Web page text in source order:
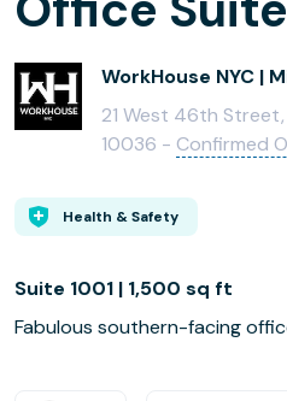
WorkHouse NYC |
21 West 46th Street,
10036 - Confirmed
Health & Safety
Suite 1001 | 1,500 sq ft
Fabulous southern-facing